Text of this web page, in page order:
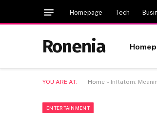
Homepage Tech
Ronenia
YOU ARE AT: Home » Inflatom:
ENTERTAINMENT